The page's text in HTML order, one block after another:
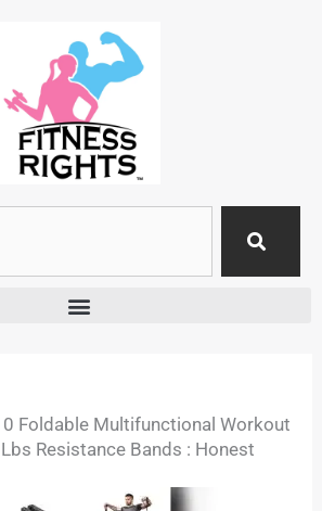
Foldable Multifunctional Workout
Resistance Bands : Honest